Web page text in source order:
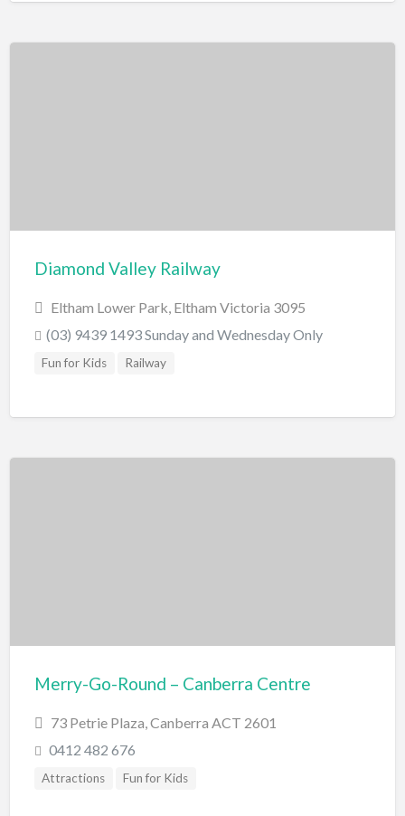
Diamond Valley Railway
Eltham Lower Park, Eltham Victoria 3095
(03) 9439 1493 Sunday and Wednesday Only
Fun for Kids Railway
Merry-Go-Round – Canberra Centre
73 Petrie Plaza, Canberra ACT 2601
0412 482 676
Attractions Fun for Kids